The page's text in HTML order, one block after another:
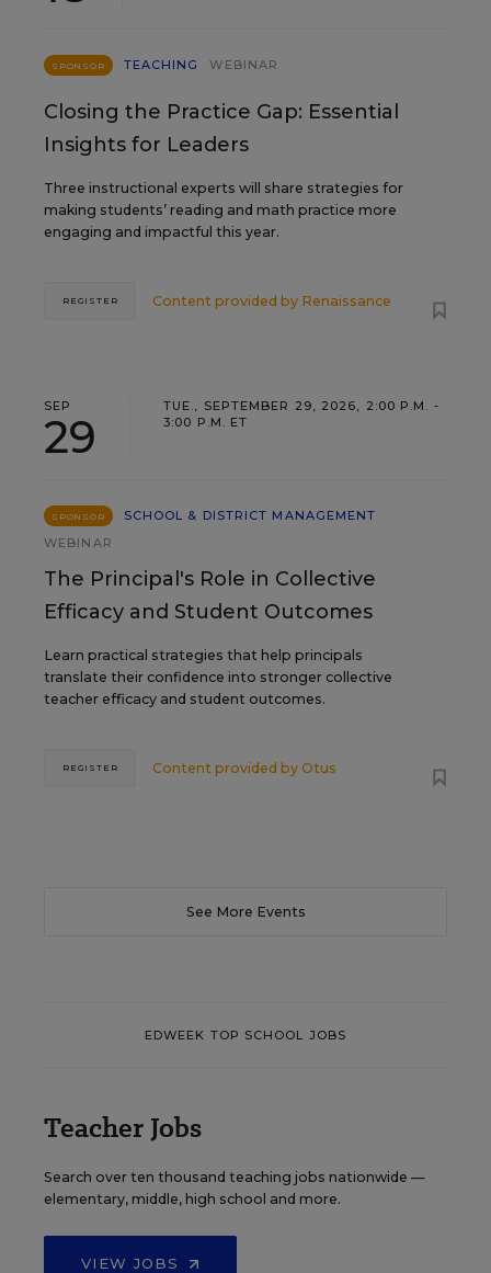
SPONSOR TEACHING WEBINAR
Closing the Practice Gap: Essential
Insights for Leaders
Three instructional experts will share strategies for
making students’ reading and math practice more
engaging and impactful this year.
Content provided by Renaissance
REGISTER
SEP
29
TUE., SEPTEMBER 29, 2026, 2:00 P.M. -
3:00 P.M. ET
SPONSOR
SCHOOL & DISTRICT MANAGEMENT
WEBINAR
The Principal's Role in Collective
Efficacy and Student Outcomes
Learn practical strategies that help principals
translate their confidence into stronger collective
teacher efficacy and student outcomes.
Content provided by Otus
REGISTER
See More Events
EDWEEK TOP SCHOOL JOBS
Teacher Jobs
Search over ten thousand teaching jobs nationwide —
elementary, middle, high school and more.
VIEW JOBS